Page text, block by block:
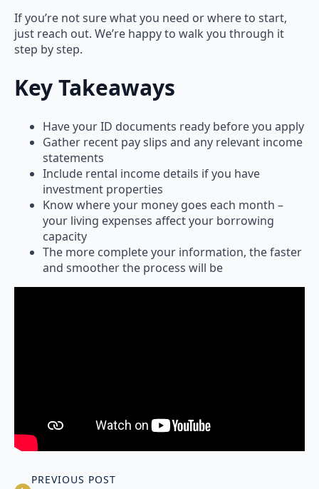
If you’re not sure what you need or where to start,
just reach out. We’re happy to walk you through it
step by step.
Key Takeaways
Have your ID documents ready before you apply
Gather recent pay slips and any relevant income
statements
Include rental income details if you have
investment properties
Know where your money goes each month –
your living expenses affect your borrowing
capacity
The more complete your information, the faster
and smoother the process will be
PREVIOUS POST